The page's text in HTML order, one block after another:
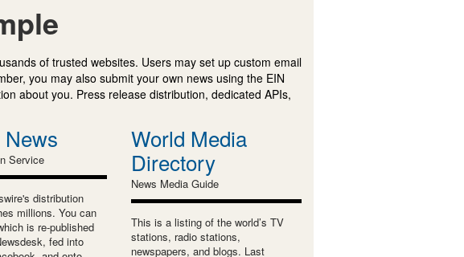
of trusted websites. Users may set up custom email
you may also submit your own news using the EIN
about you. Press release distribution, dedicated APIs,
Service
distribution
millions. You can
is re-published
fed into
World Media
Directory
News Media Guide
This is a listing of the world’s TV
stations, radio stations,
newspapers, and blogs. Last